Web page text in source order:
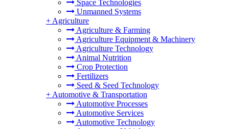
Space Technologies
Unmanned Systems
+ Agriculture
Agriculture & Farming
Agriculture Equipment & Machinery
Agriculture Technology
Animal Nutrition
Crop Protection
Fertilizers
Seed & Seed Technology
+ Automotive & Transportation
Automotive Processes
Automotive Services
Automotive Technology